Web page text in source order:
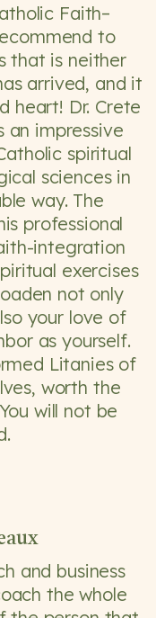
Faith–
to
that is neither
arrived, and it
heart! Dr. Crete
impressive
spiritual
sciences in
way. The
professional
integration
exercises
not only
your love of
as yourself.
Litanies of
worth the
will not be
and business
the whole